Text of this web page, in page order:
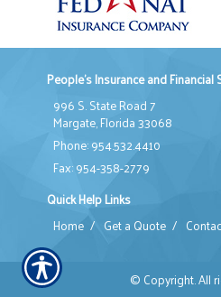
People's Insurance and Financial
996 S. State Road 7
Margate, Florida 33068
Phone: 954.532.4410
Fax: 954-358-2779
Quick Help Links
Home / Get a Quote /
© Copyright. All